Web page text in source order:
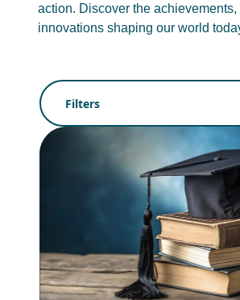
action. Discover the achievements,
innovations shaping our world
Filters